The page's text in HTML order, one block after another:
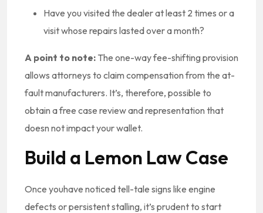
Have you visited the dealer at least 2 times or a
visit whose repairs lasted over a month?
A point to note: The one-way fee-shifting provision
allows attorneys to claim compensation from the at-
fault manufacturers. It’s, therefore, possible to
obtain a free case review and representation that
doesn not impact your wallet.
Build a Lemon Law Case
Once youhave noticed tell-tale signs like engine
defects or persistent stalling, it’s prudent to start